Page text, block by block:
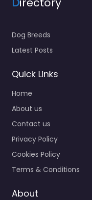
Dog Breeds
Latest Posts
Quick Links
Home
About us
Contact us
Privacy Policy
Cookies Policy
Terms & Conditions
About